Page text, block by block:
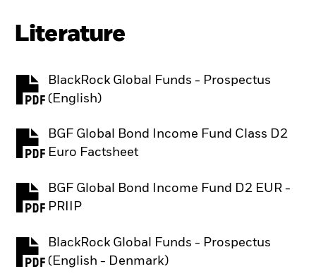
Literature
BlackRock Global Funds - Prospectus
(English)
PDF, opens in a new tab
BGF Global Bond Income Fund Class D2
Euro Factsheet
PDF, opens in a new tab
BGF Global Bond Income Fund D2 EUR -
PRIIP
PDF, opens in a new tab
BlackRock Global Funds - Prospectus
(English - Denmark)
PDF, opens in a new tab